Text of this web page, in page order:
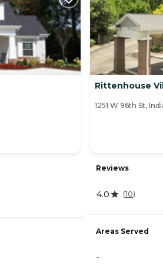
Rittenhouse
1251 W 96th St,
Reviews
4.0 (10)
Areas Served
-